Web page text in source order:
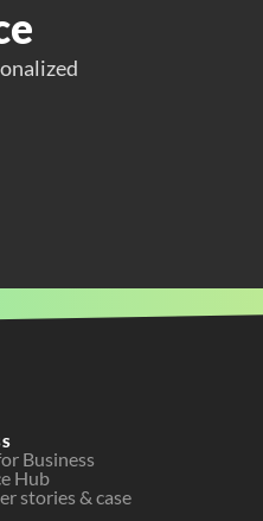
Business
Hub
stories & case